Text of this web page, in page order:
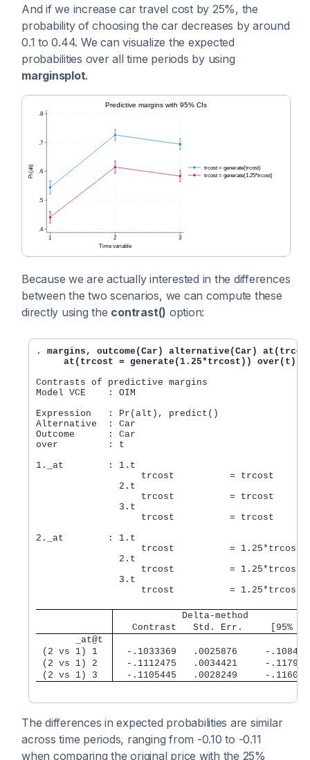
And if we increase car travel cost by 25%, the
probability of choosing the car decreases by around
0.1 to 0.44. We can visualize the expected
probabilities over all time periods by using
marginsplot.
Because we are actually interested in the differences
between the two scenarios, we can compute these
directly using the contrast() option:
. margins, outcome(Car) alternative(Car)
at(trcost = generate(1.25*trcost)) over(t)
Contrasts of predictive margins
Model VCE    : OIM
Expression   : Pr(alt), predict()
Alternative  : Car
Outcome      : Car
over         : t
1._at        : 1.t
                   trcost          = trcost
               2.t
                   trcost          = trcost
               3.t
                   trcost          = trcost
2._at        : 1.t
                   trcost          = 1.25*trcost
               2.t
                   trcost          = 1.25*trcost
               3.t
                   trcost          = 1.25*trcost
            Delta-method
       _at@t
(2 vs 1) 1
-.1033369   .0025876     -
(2 vs 1) 2
-.1112475   .0034421     -
(2 vs 1) 3
-.1105445   .0028249     -
The differences in expected probabilities are similar
across time periods, ranging from -0.10 to -0.11
when comparing the original price with the 25%